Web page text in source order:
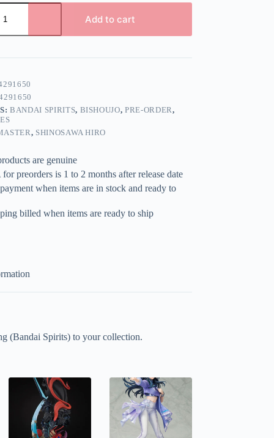
Add to cart
BANDAI SPIRITS, BISHOUJO,PRE-ORDER,
, SHINOSAWA HIRO
are genuine
preorders is 1 to 2 months after release date
when items are in stock and ready to
billed when items are ready to ship
(Bandai Spirits) to your collection.